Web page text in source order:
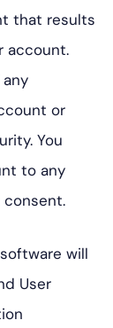
that results
account.
or
You
to any
consent.
will
User